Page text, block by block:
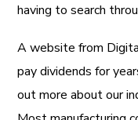
having to search
A website from
pay dividends for
out more about our